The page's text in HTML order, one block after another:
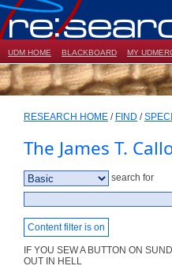
UDM HOME BLACKBOARD MY
RESEARCH HOME / FIND /
The James T.
search for
Content filter is on
IF YOU SEW A BUTTON ON
OUT IN HELL